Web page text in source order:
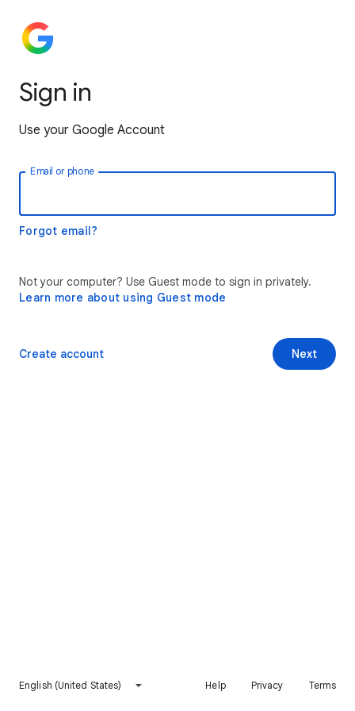
Sign in
Use your Google Account
Email or phone
Forgot email?
Not your computer? Use Guest mode to sign in privately.
Learn more about using Guest mode
Next
Create account
English (United States) Help Privacy Terms